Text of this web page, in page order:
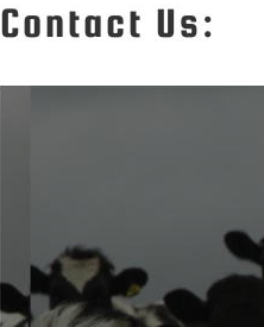
Contact Us: